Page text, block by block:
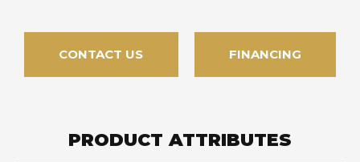
CONTACT US FINANCING
PRODUCT ATTRIBUTES